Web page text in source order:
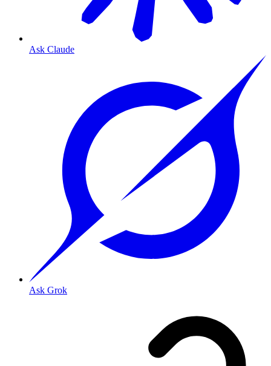
Ask Claude
Ask Grok